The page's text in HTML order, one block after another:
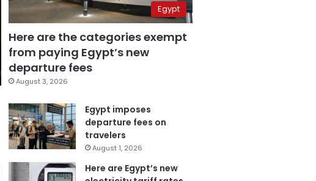
Egypt
Here are the categories exempt
from paying Egypt’s new
departure fees
August 3, 2026
Egypt imposes
departure fees on
travelers
August 1, 2026
Here are Egypt’s new